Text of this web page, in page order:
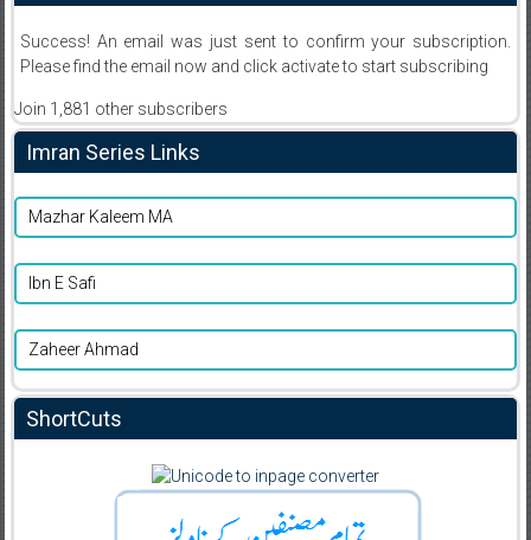
Success! An email was just sent to confirm your subscription.
Please find the email now and click activate to start subscribing
Join 1,881 other subscribers
Imran Series Links
Mazhar Kaleem MA
Ibn E Safi
Zaheer Ahmad
ShortCuts